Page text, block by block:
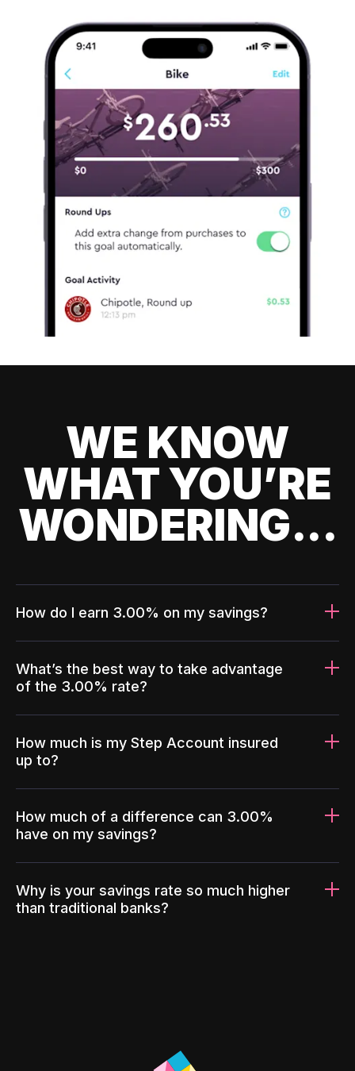
WE KNOW
WHAT YOU’RE
WONDERING...
How do I earn 3.00% on my savings?
What’s the best way to take advantage
of the 3.00% rate?
How much is my Step Account insured
up to?
How much of a difference can 3.00%
have on my savings?
Why is your savings rate so much higher
than traditional banks?